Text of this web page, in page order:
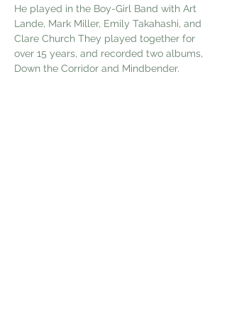
He played in the Boy-Girl Band with Art
Lande, Mark Miller, Emily Takahashi, and
Clare Church They played together for
over 15 years, and recorded two albums,
Down the Corridor and Mindbender.